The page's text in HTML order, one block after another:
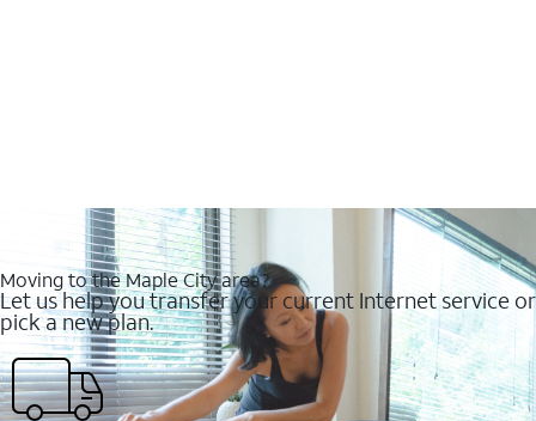
Moving to the Maple City area?
Let us help you transfer your current Internet service or
pick a new plan.